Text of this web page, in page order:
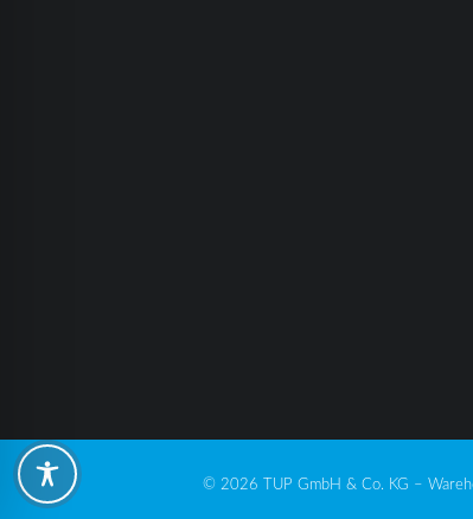
© 2026 TUP GmbH & Co. KG –